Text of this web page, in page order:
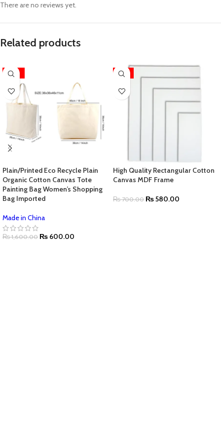
There are no reviews yet.
Related products
-63%
Plain/Printed Eco Recycle Plain
Organic Cotton Canvas Tote
Painting Bag Women’s Shopping
Bag Imported
Made in China
₨1,600.00 ₨ 600.00
-17%
High Quality Rectangular Cotton
Canvas MDF Frame
₨700.00 ₨580.00